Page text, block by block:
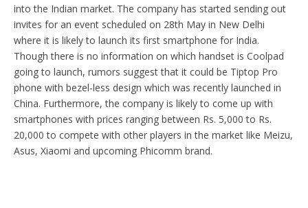
into the Indian market. The company has started sending out
invites for an event scheduled on 28th May in New Delhi
where it is likely to launch its first smartphone for India.
Though there is no information on which handset is Coolpad
going to launch, rumors suggest that it could be Tiptop Pro
phone with bezel-less design which was recently launched in
China. Furthermore, the company is likely to come up with
smartphones with prices ranging between Rs. 5,000 to Rs.
20,000 to compete with other players in the market like Meizu,
Asus, Xiaomi and upcoming Phicomm brand.